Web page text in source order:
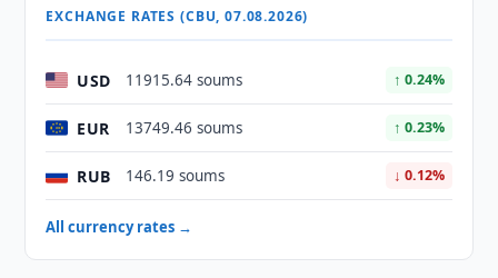
EXCHANGE RATES (CBU, 07.08.2026)
USD 11915.64 soums ↑ 0.24%
EUR 13749.46 soums ↑ 0.23%
RUB 146.19 soums ↓ 0.12%
All currency rates →